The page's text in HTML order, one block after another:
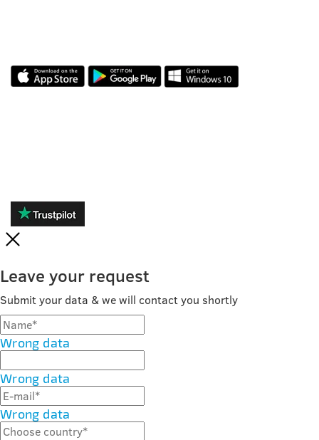
Leave your request
Submit your data & we will contact you shortly
Wrong data
Wrong data
Wrong data